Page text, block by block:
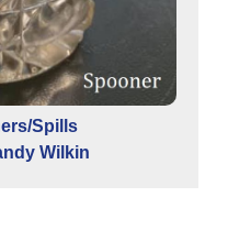
Spills
Wilkin